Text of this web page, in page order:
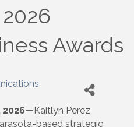
Awards
2026— Kaitlyn Perez
based strategic